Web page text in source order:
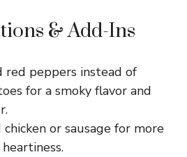
& Add-Ins
red peppers instead of
for a smoky flavor and
or sausage for more